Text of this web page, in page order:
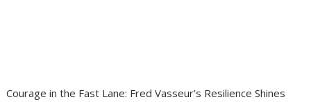
Courage in the Fast Lane: Fred Vasseur’s Resilience Shines